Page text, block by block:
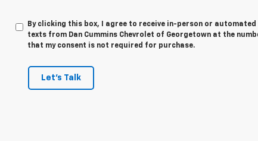
By clicking this box, I agree to receive in-person or
texts from Dan Cummins Chevrolet of Georgetown at the
that my consent is not required for purchase.
Let's Talk